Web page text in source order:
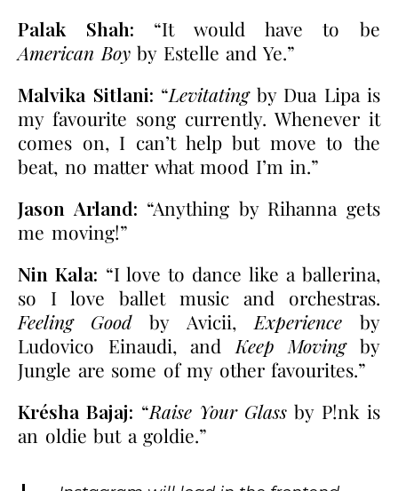
Palak Shah: “It would have to be
American Boyby Estelle and Ye.”
Malvika Sitlani: “Levitatingby Dua Lipa is
my favourite song currently. Whenever it
comes on, I can’t help but move to the
beat, no matter what mood I’m in.”
Jason Arland: “Anything by Rihanna gets
me moving!”
Nin Kala: “I love to dance like a ballerina,
so I love ballet music and orchestras.
Feeling Goodby Avicii, Experienceby
Ludovico Einaudi, and Keep Movingby
Jungle are some of my other favourites.”
Krésha Bajaj: “Raise Your Glass by P!nk is
an oldie but a goldie.”